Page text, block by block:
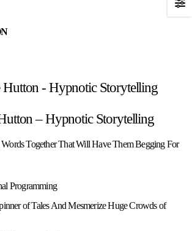
– Hypnotic Storytelling
Together That Will Have Them Begging For
Programming
of Tales And Mesmerize Huge Crowds of